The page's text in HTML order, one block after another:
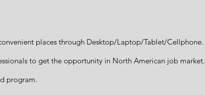
places through Desktop/Laptop/Tablet/Cellphone.
to get the opportunity in North American job market.
program.